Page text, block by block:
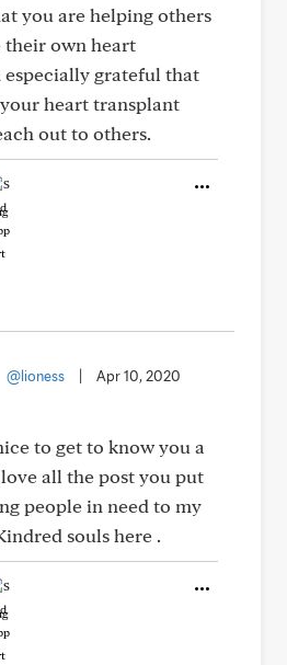
you are helping others
their own heart
grateful that
heart transplant
out to others.
@lioness Apr 10, 2020
to get to know you a
all the post you put
people in need to my
souls here .